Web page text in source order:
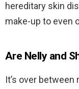
hereditary skin
make-up to even
Are Nelly and
It’s over